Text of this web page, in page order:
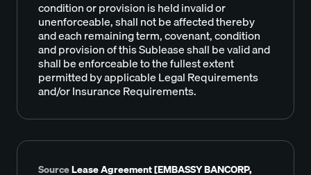
condition or provision is held invalid or
unenforceable, shall not be affected thereby
and each remaining term, covenant, condition
and provision of this Sublease shall be valid and
shall be enforceable to the fullest extent
permitted by applicable Legal Requirements
and/or Insurance Requirements.
SourceLease Agreement [EMBASSY BANCORP,